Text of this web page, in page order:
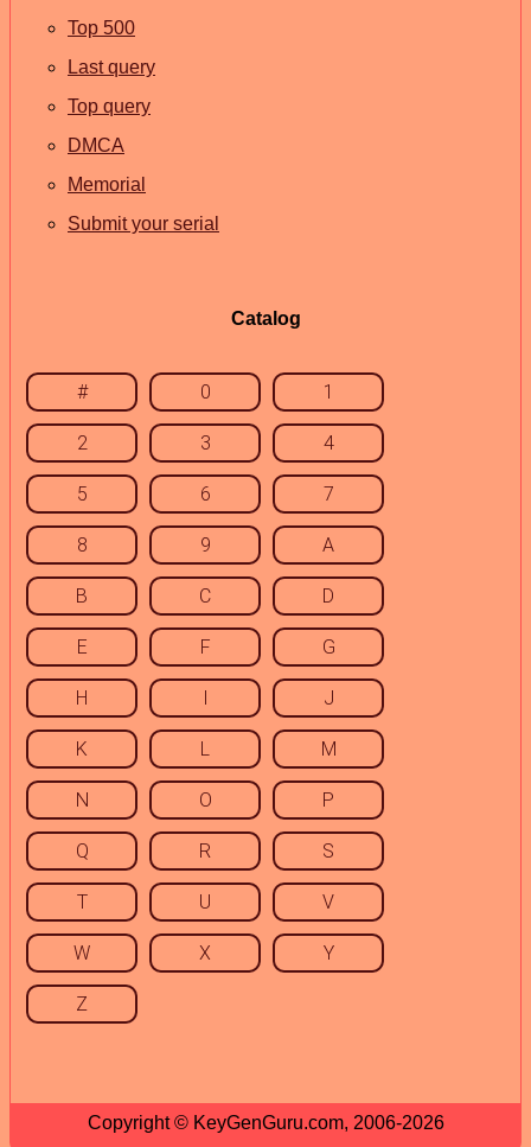
Top 500
Last query
Top query
DMCA
Memorial
Submit your serial
Catalog
# 0 1
2 3 4
5 6 7
8 9 A
B C D
E F G
H I J
K L M
N O P
Q R S
T U V
W X Y
Z
Copyright © KeyGenGuru.com, 2006-2026